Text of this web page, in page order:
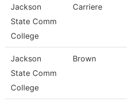
Jackson
State Comm
College
Carriere
Jackson
State Comm
College
Brown